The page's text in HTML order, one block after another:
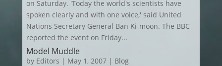
on Saturday. 'Today the world's scientists have
spoken clearly and with one voice,' said United
Nations Secretary General Ban Ki-moon. The BBC
reported the event on Friday...
Model Muddle
by Editors | May 1, 2007| Blog